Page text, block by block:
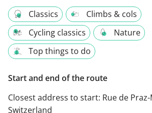
Classics
Climbs & cols
Cycling classics
Nature
Top things to do
Start and end of the route
Closest address to start: Rue de
Switzerland